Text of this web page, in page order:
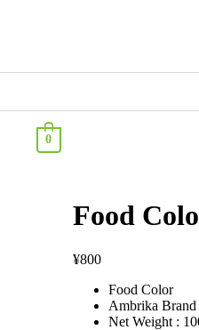
0
Food
¥800
Food Color
Ambrika Brand
Net Weight :